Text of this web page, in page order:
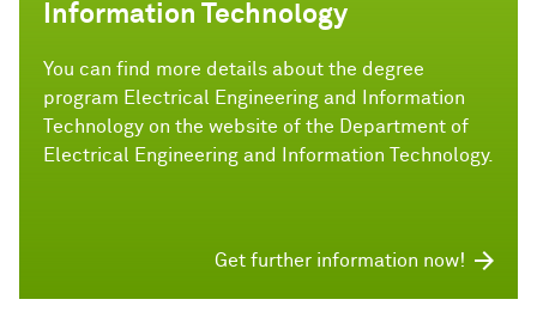
Information Technology
You can find more details about the degree
program Electrical Engineering and Information
Technology on the website of the Department of
Electrical Engineering and Information Technology.
Get further information now!